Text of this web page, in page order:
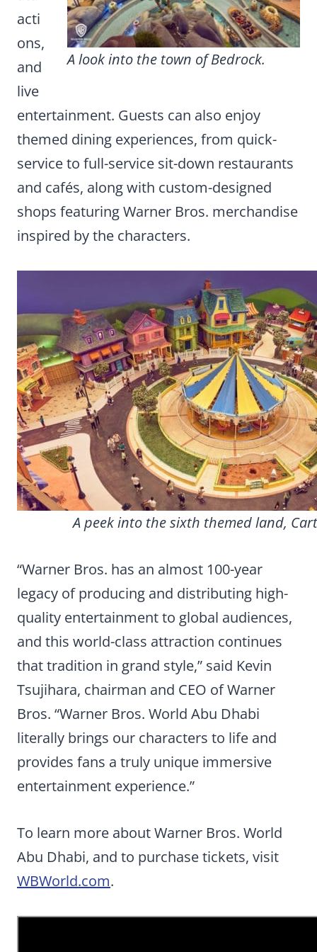
A look into the town of Bedrock.
acti
ons,
and
live
entertainment. Guests can also enjoy
themed dining experiences, from quick-
service to full-service sit-down restaurants
and cafés, along with custom-designed
shops featuring Warner Bros. merchandise
inspired by the characters.
A peek into the sixth themed land,
“Warner Bros. has an almost 100-year
legacy of producing and distributing high-
quality entertainment to global audiences,
and this world-class attraction continues
that tradition in grand style,” said Kevin
Tsujihara, chairman and CEO of Warner
Bros. “Warner Bros. World Abu Dhabi
literally brings our characters to life and
provides fans a truly unique immersive
entertainment experience.”
To learn more about Warner Bros. World
Abu Dhabi, and to purchase tickets, visit
WBWorld.com.